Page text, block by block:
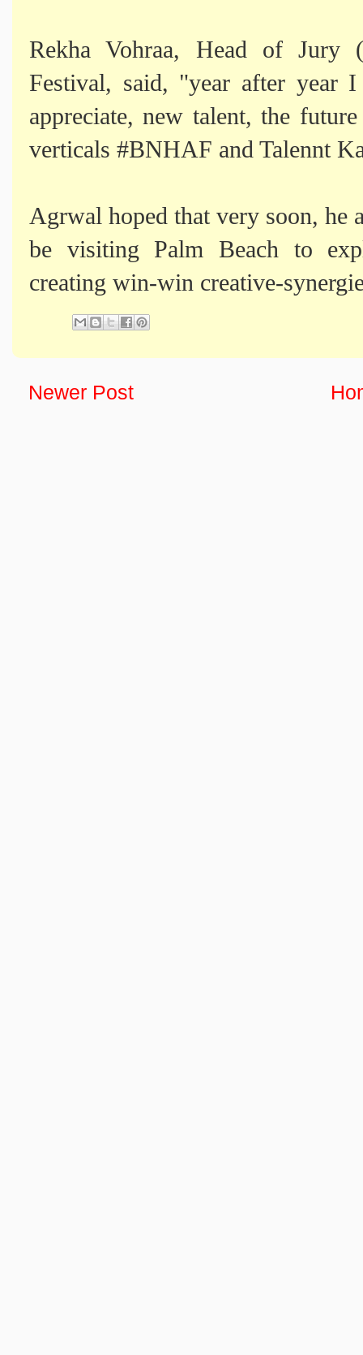
Rekha Vohraa, Head of Jury
Festival, said, "year after year
appreciate, new talent, the
verticals #BNHAF and Talennt
Agrwal hoped that very soon,
be visiting Palm Beach to
creating win-win creative-
Newer Post